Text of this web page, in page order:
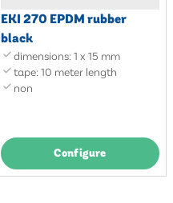
EKI 270 EPDM rubber
black
dimensions: 1 x 15 mm
tape: 10 meter length
non
Configure